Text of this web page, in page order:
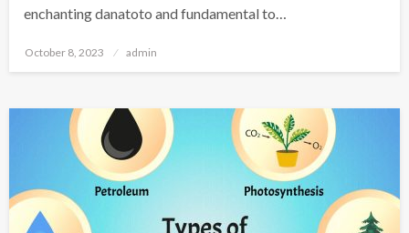
enchanting danatoto and fundamental to…
Posted
October 8, 2023 admin